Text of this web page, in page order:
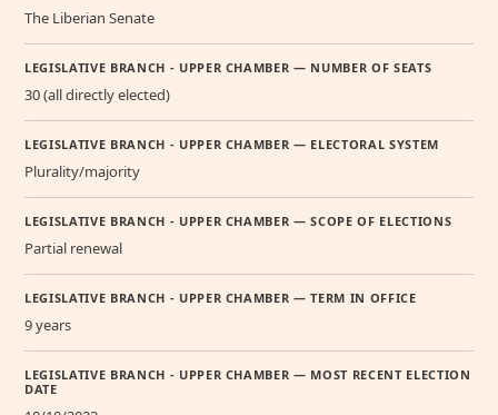
The Liberian Senate
LEGISLATIVE BRANCH - UPPER CHAMBER — NUMBER OF SEATS
30 (all directly elected)
LEGISLATIVE BRANCH - UPPER CHAMBER — ELECTORAL SYSTEM
Plurality/majority
LEGISLATIVE BRANCH - UPPER CHAMBER — SCOPE OF ELECTIONS
Partial renewal
LEGISLATIVE BRANCH - UPPER CHAMBER — TERM IN OFFICE
9 years
LEGISLATIVE BRANCH - UPPER CHAMBER — MOST RECENT ELECTION
DATE